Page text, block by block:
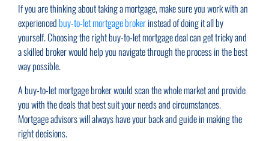
If you are thinking about taking a mortgage, make sure you work with an
experiencedbuy-to-let mortgage brokerinstead of doing it all by
yourself. Choosing the right buy-to-let mortgage deal can get tricky and
a skilled broker would help you navigate through the process in the best
way possible.
A buy-to-let mortgage broker would scan the whole market and provide
you with the deals that best suit your needs and circumstances.
Mortgage advisors will always have your back and guide in making the
right decisions.